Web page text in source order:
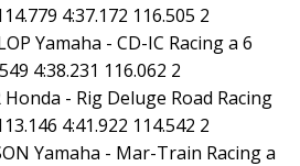
4:37.172 116.505 2
Yamaha - CD-IC Racing a 6
4:38.231 116.062 2
Honda - Rig Deluge Road Racing
4:41.922 114.542 2
Yamaha - Mar-Train Racing a